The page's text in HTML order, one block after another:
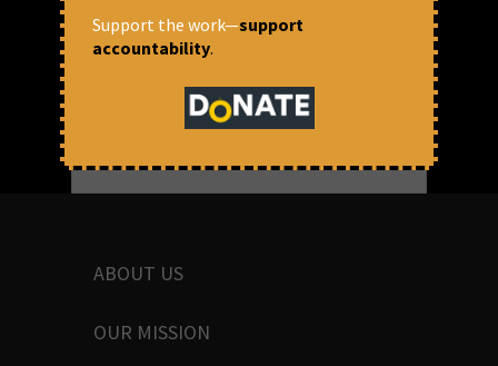
Firstpost
ABOUT US
OUR MISSION
Support the work—support
accountability.